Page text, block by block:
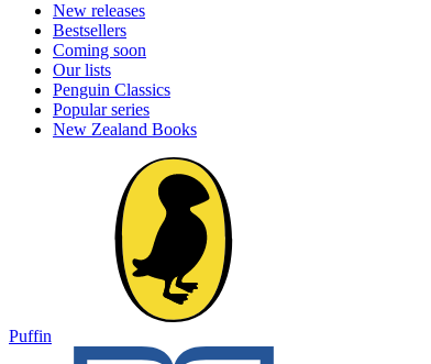
New releases
Bestsellers
Coming soon
Our lists
Penguin Classics
Popular series
New Zealand Books
Puffin